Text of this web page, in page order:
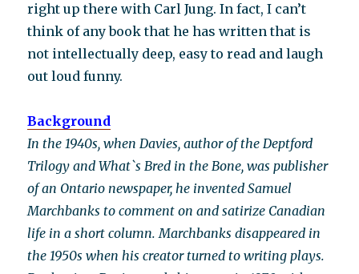
right up there with Carl Jung. In fact, I can’t
think of any book that he has written that is
not intellectually deep, easy to read and laugh
out loud funny.
Background
In the 1940s, when Davies, author of the Deptford
Trilogy and What`s Bred in the Bone, was publisher
of an Ontario newspaper, he invented Samuel
Marchbanks to comment on and satirize Canadian
life in a short column. Marchbanks disappeared in
the 1950s when his creator turned to writing plays.